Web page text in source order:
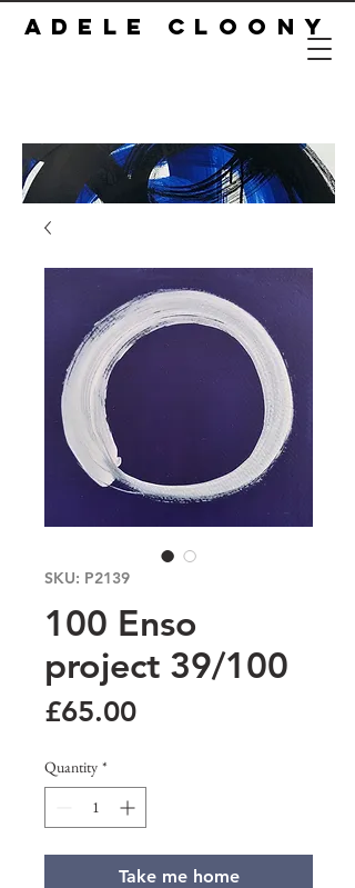
ADELE CLOONY
SKU: P2139
100 Enso
project 39/100
£65.00Price
Quantity *
Take me home